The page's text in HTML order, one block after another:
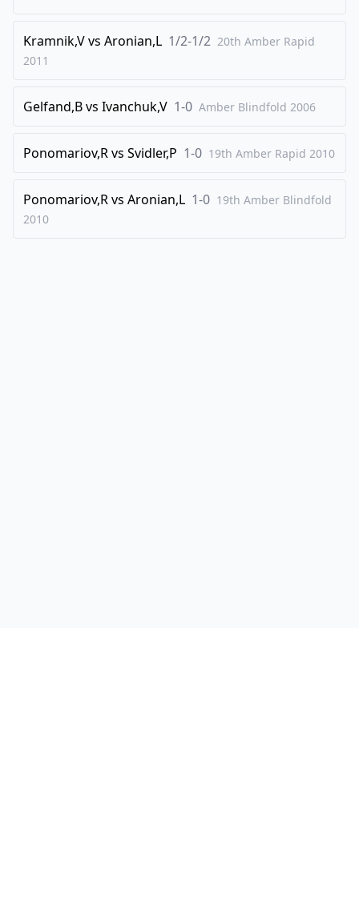
Kramnik,Vvs Aronian,L 1/2-1/2 20th Amber Rapid
2011
Gelfand,Bvs Ivanchuk,V 1-0 Amber Blindfold 2006
Ponomariov,Rvs Svidler,P 1-0 19th Amber Rapid 2010
Ponomariov,Rvs Aronian,L 1-0 19th Amber Blindfold
2010